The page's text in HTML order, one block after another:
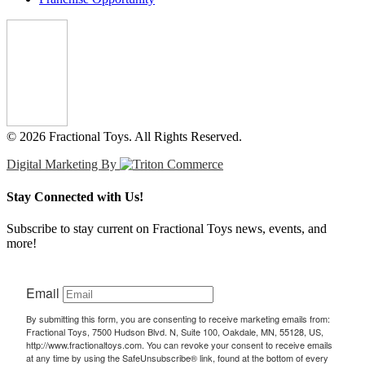
© 2026 Fractional Toys. All Rights Reserved.
Digital Marketing By
Stay Connected with Us!
Subscribe to stay current on Fractional Toys news, events, and
more!
Email
By submitting this form, you are consenting to receive marketing emails from:
Fractional Toys, 7500 Hudson Blvd. N, Suite 100, Oakdale, MN, 55128, US,
http://www.fractionaltoys.com. You can revoke your consent to receive emails
at any time by using the SafeUnsubscribe® link, found at the bottom of every